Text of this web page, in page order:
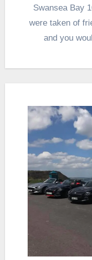
Swansea Bay
were taken of
and you